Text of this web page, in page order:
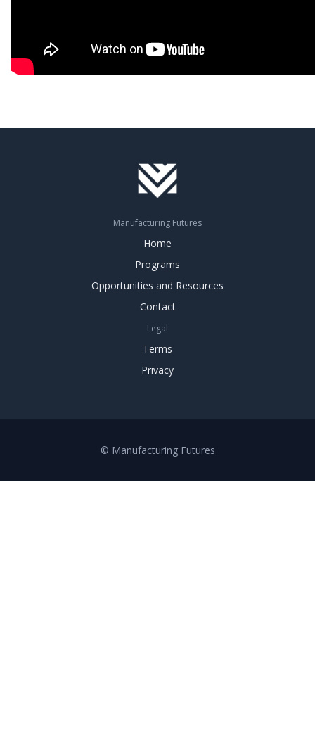
Manufacturing Futures
Home
Programs
Opportunities and Resources
Contact
Legal
Terms
Privacy
© Manufacturing Futures